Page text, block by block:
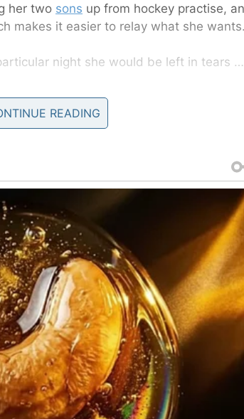
her two sons up from hockey practise,
makes it easier to relay what she wants.
night she would be left in tears …
drive-through in Oklahoma, she
READING